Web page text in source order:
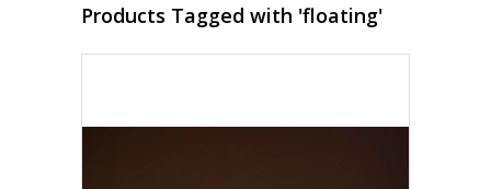
Products Tagged with 'floating'